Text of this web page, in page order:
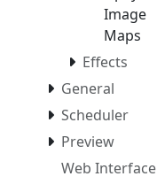
Image
Maps
Effects
General
Scheduler
Preview
Web Interface